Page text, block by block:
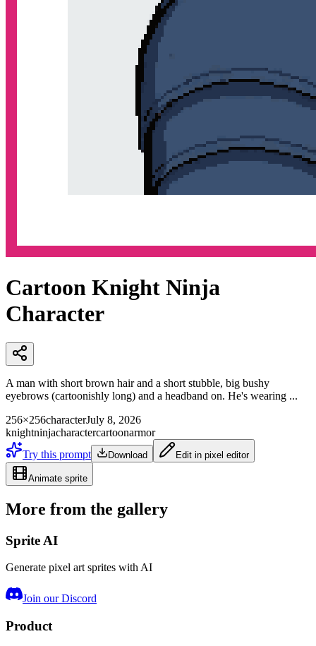
Cartoon Knight Ninja
Character
A man with short brown hair and a short stubble, big bushy
eyebrows (cartoonishly long) and a headband on. He's wearing ...
256×256characterJuly 8, 2026
knightninjacharactercartoonarmor
Try this prompt
Download Edit in pixel editor
Animate sprite
More from the gallery
Sprite AI
Generate pixel art sprites with AI
Join our Discord
Product